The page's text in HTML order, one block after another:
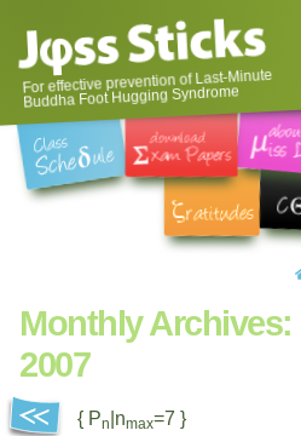
For effective prevention of Last-Minute
Buddha Foot Hugging Syndrome
Monthly Archives:
2007
{ Pn |nmax=7 }